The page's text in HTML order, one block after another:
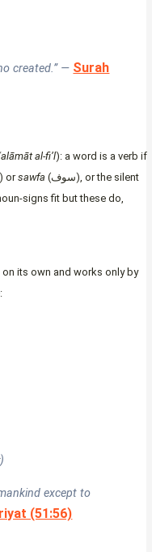
created.” — Surah
ʿalāmāt al-fi’l): a word is a verb if
(سـ) orsawfa (سوف), or the silent
its own and works only by
(وَمَا خَلَقْتُ ٱلْجِنَّ وَٱلْإِنسَ إِلَّا لِيَعْبُدُونِ)
except to
(51:56)